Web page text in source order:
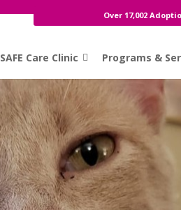
Over 17,002
SAFE Care Clinic Programs &